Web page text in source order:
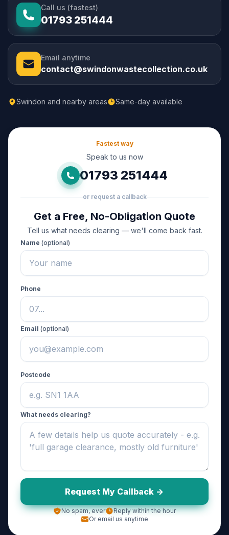
Call us (fastest)
01793 251444
Email anytime
contact@swindonwastecollection.co.uk
Swindon and nearby areas Same-day available
Fastest way
Speak to us now
01793 251444
or request a callback
Get a Free, No-Obligation Quote
Tell us what needs clearing — we'll come back fast.
Name (optional)
Phone
Email (optional)
Postcode
What needs clearing?
Request My Callback ->
No spam, ever
Reply within the hour
Or email us anytime